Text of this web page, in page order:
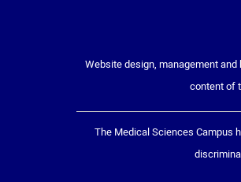
Website design, management
content of
The Medical Sciences Campus